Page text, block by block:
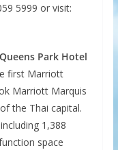
5999 or visit:
Park Hotel
first Marriott
Marriott Marquis
the Thai capital.
1,388
space